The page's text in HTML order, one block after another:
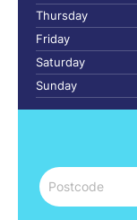
Thursday
Friday
Saturday
Sunday